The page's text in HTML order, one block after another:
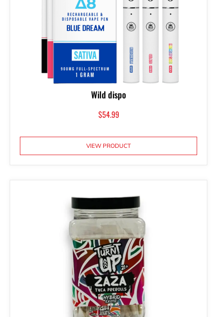
Wild dispo
$54.99
VIEW PRODUCT